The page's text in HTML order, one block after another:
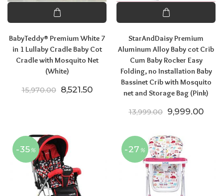
BabyTeddy® Premium White 7
in 1 Lullaby Cradle Baby Cot
Cradle with Mosquito Net
(White)
15,970.00 Original price was: ₹15,970.00.
8,521.50Current price is: ₹8,521.50.
StarAndDaisy Premium
Aluminum Alloy Baby cot Crib
Cum Baby Rocker Easy
Folding, no Installation Baby
Bassinet Crib with Mosquito
net and Storage Bag (Pink)
13,999.00 Original price
9,999.00
-35 % -27 %